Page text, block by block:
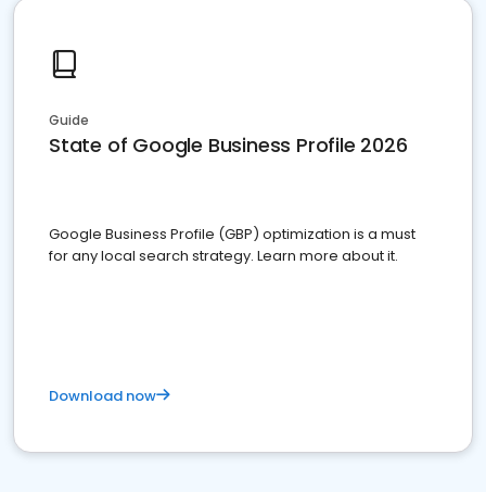
Guide
State of Google Business Profile 2026
Google Business Profile (GBP) optimization is a must
for any local search strategy. Learn more about it.
Download now